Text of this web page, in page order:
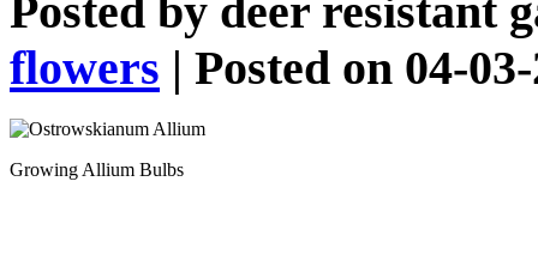
Posted by deer resistant
flowers | Posted on 04-
Growing Allium Bulbs